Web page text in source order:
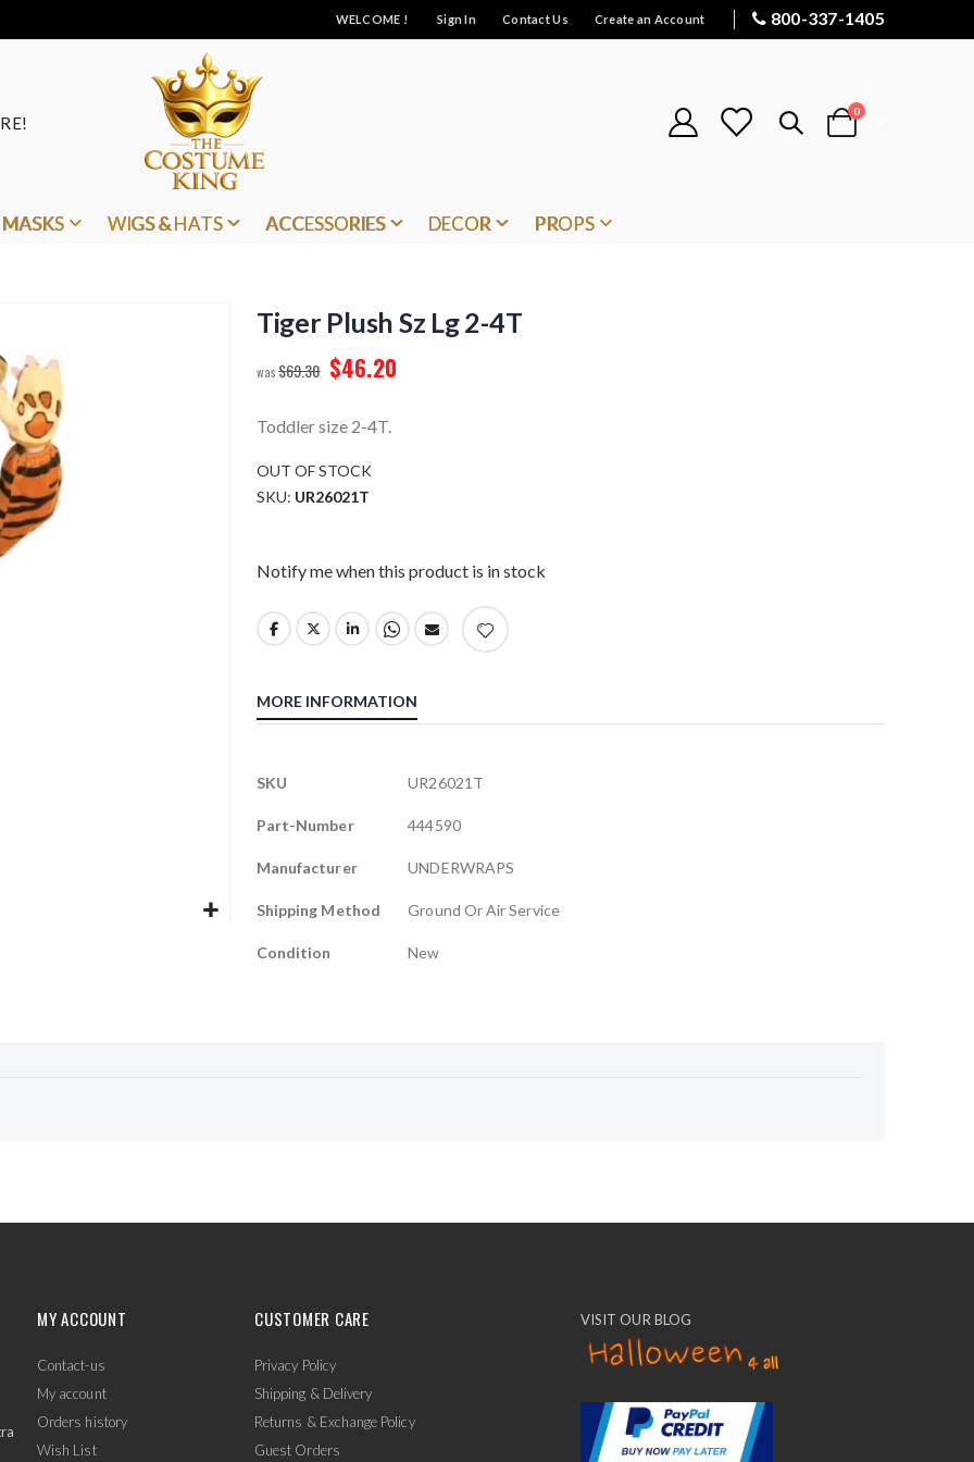
WELCOME ! Sign In Contact Us Create an Account 800-337-1405
Cart
0items
MASKS WIGS & HATS ACCESSORIES DECOR PROPS
Tiger Plush Sz Lg 2-4T
$69.30 $46.20
Toddler size 2-4T.
OUT OF STOCK
SKU UR26021T
Notify me when this product is in stock
MORE INFORMATION
More
SKU UR26021T
Part-Number 444590
Manufacturer UNDERWRAPS
Shipping Method Ground Or Air Service
Condition New
MY ACCOUNT
Contact-us
My account
Orders history
Wish List
CUSTOMER CARE
Privacy Policy
Shipping & Delivery
Returns & Exchange Policy
Guest Orders
VISIT OUR BLOG